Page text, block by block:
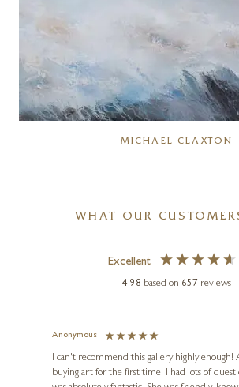
MICHAEL CLAXTON
WHAT OUR
Excellent
4.98 based on 657 reviews
Anonymous
I can't recommend this gallery highly enough!
buying art for the first time, I had lots of